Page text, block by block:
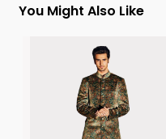
You Might Also Like